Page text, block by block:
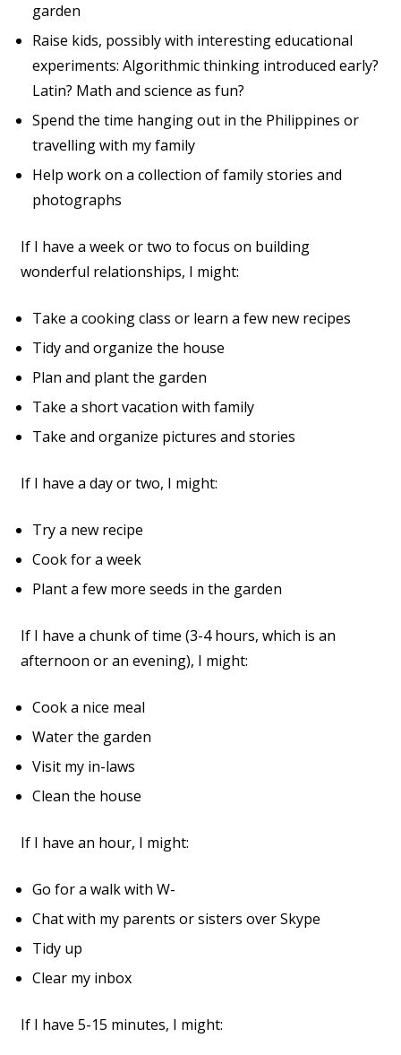
garden
Raise kids, possibly with interesting educational
experiments: Algorithmic thinking introduced early?
Latin? Math and science as fun?
Spend the time hanging out in the Philippines or
travelling with my family
Help work on a collection of family stories and
photographs
If I have a week or two to focus on building
wonderful relationships, I might:
Take a cooking class or learn a few new recipes
Tidy and organize the house
Plan and plant the garden
Take a short vacation with family
Take and organize pictures and stories
If I have a day or two, I might:
Try a new recipe
Cook for a week
Plant a few more seeds in the garden
If I have a chunk of time (3-4 hours, which is an
afternoon or an evening), I might:
Cook a nice meal
Water the garden
Visit my in-laws
Clean the house
If I have an hour, I might:
Go for a walk with W-
Chat with my parents or sisters over Skype
Tidy up
Clear my inbox
If I have 5-15 minutes, I might: